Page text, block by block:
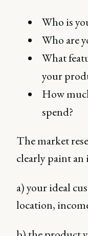
Who is
Who are
What
your
How
spend?
The market
clearly paint an
a) your ideal
location,